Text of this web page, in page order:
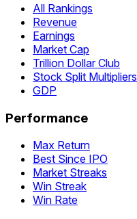
All Rankings
Revenue
Earnings
Market Cap
Trillion Dollar Club
Stock Split Multipliers
GDP
Performance
Max Return
Best Since IPO
Market Streaks
Win Streak
Win Rate